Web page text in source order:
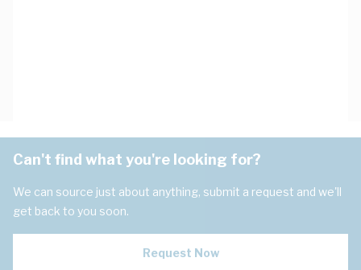
Can't find what you're looking for?
We can source just about anything, submit a request and we'll
get back to you soon.
Request Now